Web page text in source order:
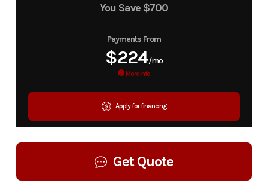
You Save $700
Payments From
$224/mo
More Info
Apply for financing
Get Quote